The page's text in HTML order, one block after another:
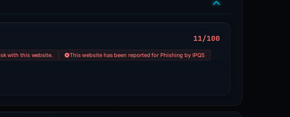
11/100
with this website. This website has been reported for Phishing by IPQS